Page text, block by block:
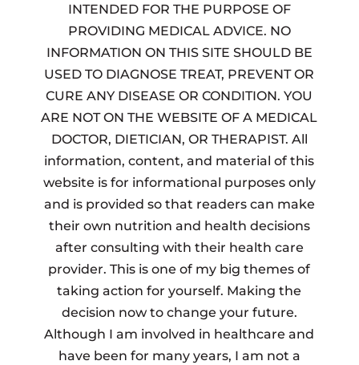
INTENDED FOR THE PURPOSE OF
PROVIDING MEDICAL ADVICE. NO
INFORMATION ON THIS SITE SHOULD BE
USED TO DIAGNOSE TREAT, PREVENT OR
CURE ANY DISEASE OR CONDITION. YOU
ARE NOT ON THE WEBSITE OF A MEDICAL
DOCTOR, DIETICIAN, OR THERAPIST. All
information, content, and material of this
website is for informational purposes only
and is provided so that readers can make
their own nutrition and health decisions
after consulting with their health care
provider. This is one of my big themes of
taking action for yourself. Making the
decision now to change your future.
Although I am involved in healthcare and
have been for many years, I am not a